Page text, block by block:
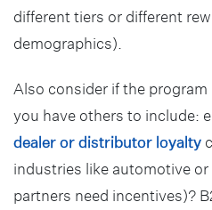
different tiers or different
demographics).
Also consider if the
you have others to include:
dealer or distributor loyalty
industries like automotive or
partners need incentives)?